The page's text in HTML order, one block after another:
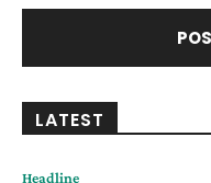
LATEST
Headline